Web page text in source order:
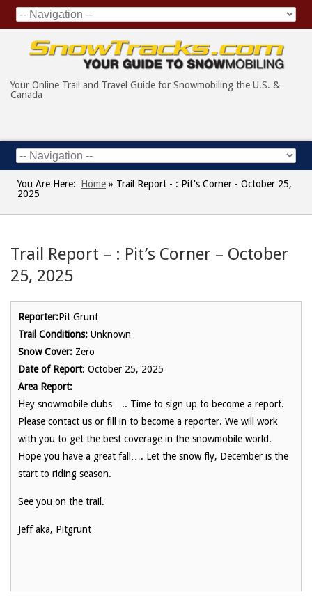
Your Online Trail and Travel Guide for Snowmobiling the U.S. &
Canada
You Are Here: Home » Trail Report - : Pit's Corner - October 25,
2025
Trail Report – : Pit’s Corner – October
25, 2025
Reporter:Pit Grunt
Trail Conditions: Unknown
Snow Cover: Zero
Date of Report: October 25, 2025
Area Report:
Hey snowmobile clubs….. Time to sign up to become a report.
Please contact us or fill in to become a reporter. We will work
with you to get the best coverage in the snowmobile world.
Hope you have a great fall…. Let the snow fly, December is the
start to riding season.
See you on the trail.
Jeff aka, Pitgrunt